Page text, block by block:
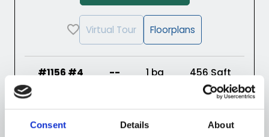
Consent Details About
Virtual Tour Floorplans
#1156 #4 -- 1 ba 456Sqft
(Opens in a new